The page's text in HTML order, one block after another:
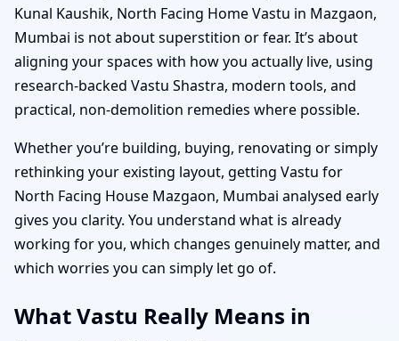
Kunal Kaushik, North Facing Home Vastu in Mazgaon,
Mumbai is not about superstition or fear. It’s about
aligning your spaces with how you actually live, using
research-backed Vastu Shastra, modern tools, and
practical, non-demolition remedies where possible.
Whether you’re building, buying, renovating or simply
rethinking your existing layout, getting Vastu for
North Facing House Mazgaon, Mumbai analysed early
gives you clarity. You understand what is already
working for you, which changes genuinely matter, and
which worries you can simply let go of.
What Vastu Really Means in